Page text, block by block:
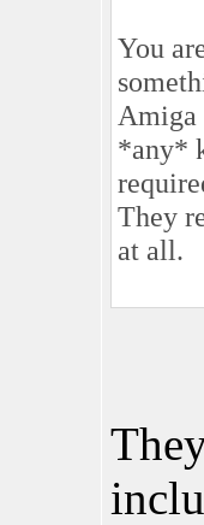
You
Amiga
*any*
They
at all.